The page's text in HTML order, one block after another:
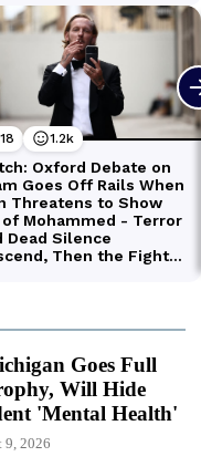
Goes Full
Will Hide
'Mental Health'
9, 2026